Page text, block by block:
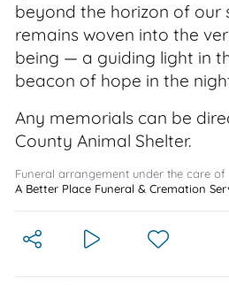
beyond the horizon of our
remains woven into the
being — a guiding light in
beacon of hope in the
Any memorials can be
County Animal Shelter.
Funeral arrangement under the care of
A Better Place Funeral & Cremation